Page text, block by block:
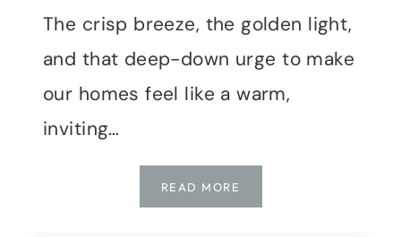
The crisp breeze, the golden light,
and that deep-down urge to make
our homes feel like a warm,
inviting…
READ MORE
DECORATED